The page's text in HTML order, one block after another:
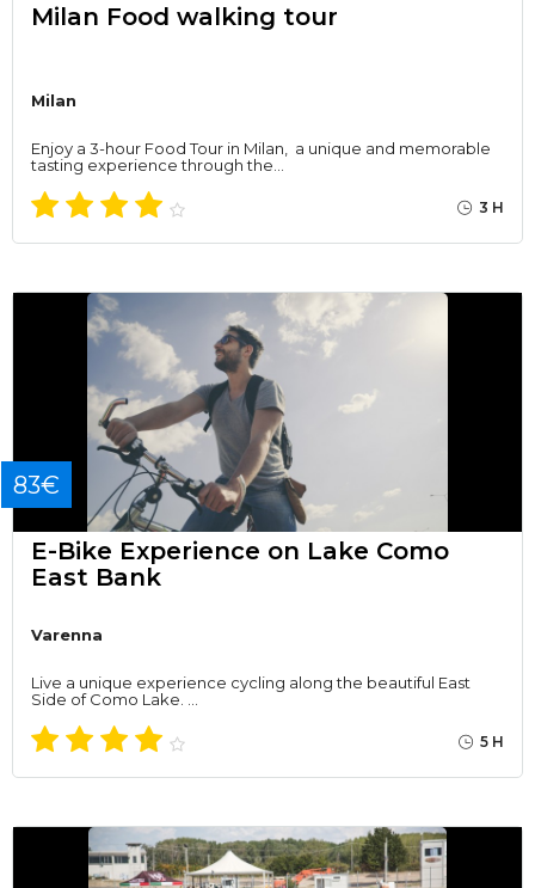
Milan Food walking tour
Milan
Enjoy a 3-hour Food Tour in Milan, a unique and memorable
tasting experience through the…
3 H
83€
E-Bike Experience on Lake Como
East Bank
Varenna
Live a unique experience cycling along the beautiful East
Side of Como Lake. …
5 H